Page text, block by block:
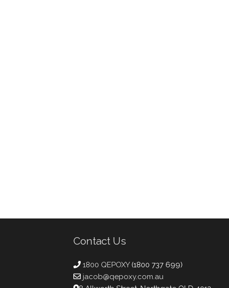
Contact Us
1800 QEPOXY (1800 737 699)
jacob@qepoxy.com.au